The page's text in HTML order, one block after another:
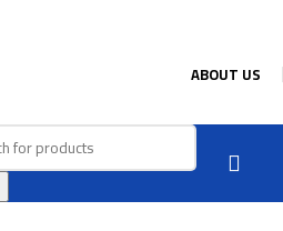
ABOUT US